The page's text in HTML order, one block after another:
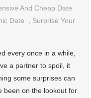
And Cheap Date
Date
Surprise Your
every once in a while,
a partner to spoil, it
some surprises can
been on the lookout for